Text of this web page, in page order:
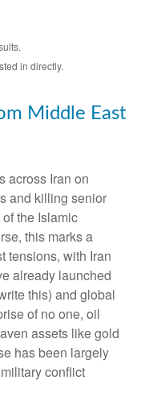
in directly.
Middle East
across Iran on
and killing senior
the Islamic
this marks a
tensions, with Iran
already launched
this) and global
of no one, oil
assets like gold
has been largely
conflict